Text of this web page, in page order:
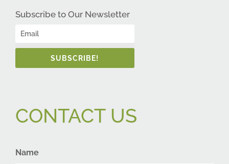
Subscribe to Our Newsletter
SUBSCRIBE!
CONTACT US
Name